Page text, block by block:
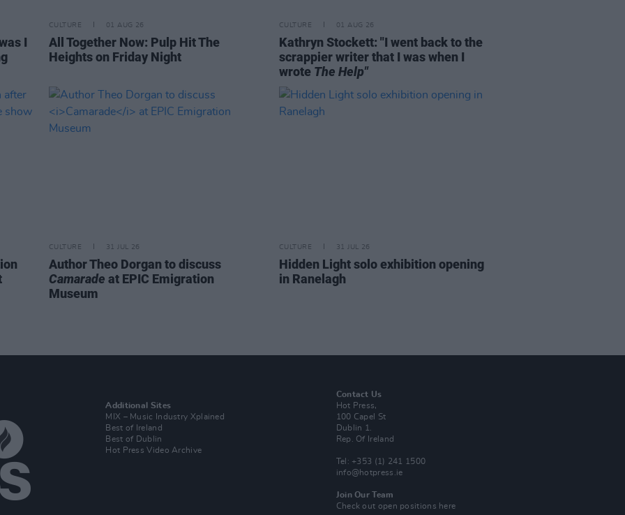
I
CULTURE 01 AUG 26
All Together Now: Pulp Hit The
Heights on Friday Night
CULTURE 01 AUG 26
Kathryn Stockett: "I went back to the
scrappier writer that I was when I
wrote The Help"
CULTURE 31 JUL 26
Author Theo Dorgan to discuss
Camarade at EPIC Emigration
Museum
CULTURE 31 JUL 26
Hidden Light solo exhibition opening
in Ranelagh
Additional Sites
MIX – Music Industry Xplained
Best of Ireland
Best of Dublin
Hot Press Video Archive
Contact Us
Hot Press,
100 Capel St
Dublin 1.
Rep. Of Ireland
Tel: +353 (1) 241 1500
info@hotpress.ie
Join Our Team
Check out open positions here